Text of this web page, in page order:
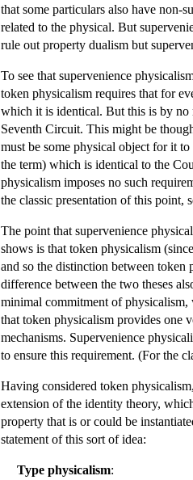
that some particulars also have non-
related to the physical. But
rule out property dualism but
To see that supervenience
token physicalism requires that for
which it is identical. But this is by no
Seventh Circuit. This might be
must be some physical object for it
the term) which is identical to the
physicalism imposes no such
the classic presentation of this point,
The point that supervenience
shows is that token physicalism
and so the distinction between token
difference between the two theses
minimal commitment of physicalism,
that token physicalism provides one
mechanisms. Supervenience
to ensure this requirement. (For the
Having considered token
extension of the identity theory,
property that is or could be
statement of this sort of idea:
Type physicalism: